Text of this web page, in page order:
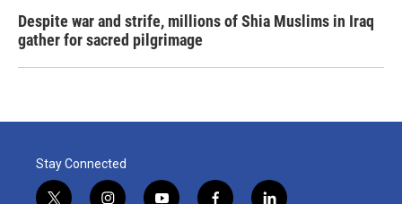
Despite war and strife, millions of Shia Muslims in Iraq
gather for sacred pilgrimage
Stay Connected